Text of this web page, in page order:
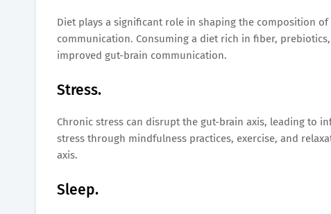
Diet plays a significant role in shaping the composition
communication. Consuming a diet rich in fiber,
improved gut-brain communication.
Stress.
Chronic stress can disrupt the gut-brain axis, leading to
stress through mindfulness practices, exercise, and
axis.
Sleep.